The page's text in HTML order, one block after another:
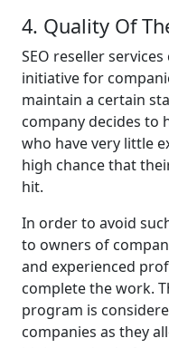
4. Quality Of
SEO reseller
initiative for
maintain a certain
company decides to
who have very little
high chance that
hit.
In order to avoid
to owners of
and experienced
complete the work.
program is
companies as they